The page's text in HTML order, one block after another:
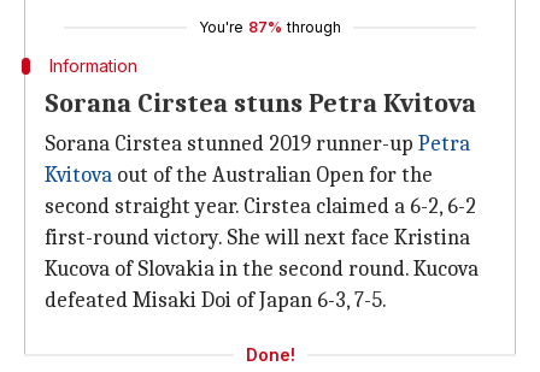
You're 87% through
Information
Sorana Cirstea stuns Petra Kvitova
Sorana Cirstea stunned 2019 runner-up Petra
Kvitova out of the Australian Open for the
second straight year. Cirstea claimed a 6-2, 6-2
first-round victory. She will next face Kristina
Kucova of Slovakia in the second round. Kucova
defeated Misaki Doi of Japan 6-3, 7-5.
Done!